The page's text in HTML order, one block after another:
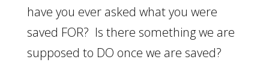
have you ever asked what you were
saved FOR? Is there something we are
supposed to DO once we are saved?